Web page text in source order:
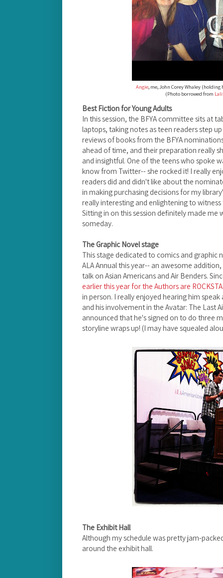
Angie , me, John Corey Whaley
(Photo borrowed from
Best Fiction for Young Adults
In this session, the BFYA committee sits at
laptops, taking notes as teen readers step
reviews of books from the BFYA
ahead of time, and their preparation really
and insightful. One of the teens who spoke
know from Twitter-- she rocked it! I really
readers did and didn't like about the
in making purchasing decisions for my
really interesting and enlightening to witness
Sitting in on this session definitely made
someday.
The Graphic Novel stage
This stage dedicated to comics and graphic
ALA Annual this year-- an awesome
talk on Asian Americans and Air Benders.
earlier this year for the Authors are
in person. I really enjoyed hearing him
and his involvement in the Avatar: The Last
announced that he's signed on to do three
storyline wraps up! (I may have squealed
The Exhibit Hall
Although my schedule was pretty jam-
around the exhibit hall.